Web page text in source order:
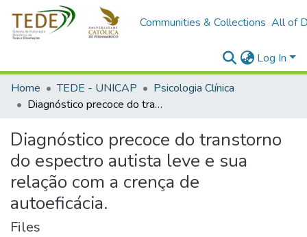
Communities & Collections All of
Log In
Home
TEDE - UNICAP
Psicologia Clínica
Diagnóstico precoce do transtorno do espectro autista leve e sua relação com a crença de autoeficácia.
Diagnóstico precoce do transtorno
do espectro autista leve e sua
relação com a crença de
autoeficácia.
Files